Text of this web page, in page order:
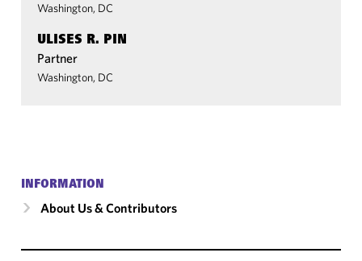
Washington, DC
ULISES R. PIN
Partner
Washington, DC
INFORMATION
About Us & Contributors